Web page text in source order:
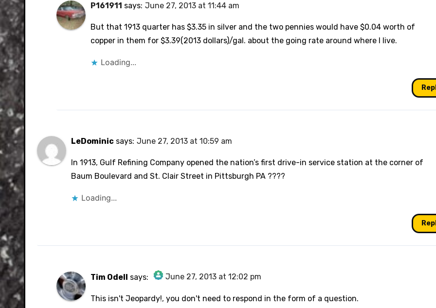
P161911 says: June 27, 2013 at 11:44 am
But that 1913 quarter has $3.35 in silver and the two pennies would have $0.04 worth of
copper in them for $3.39(2013 dollars)/gal. about the going rate around where I live.
Loading...
LeDominic says: June 27, 2013 at 10:59 am
In 1913, Gulf Refining Company opened the nation’s first drive-in service station at the corner of
Baum Boulevard and St. Clair Street in Pittsburgh PA ????
Loading...
Tim Odell says:
The Real Person Badge!
June 27, 2013 at 12:02 pm
This isn't Jeopardy!, you don't need to respond in the form of a question.